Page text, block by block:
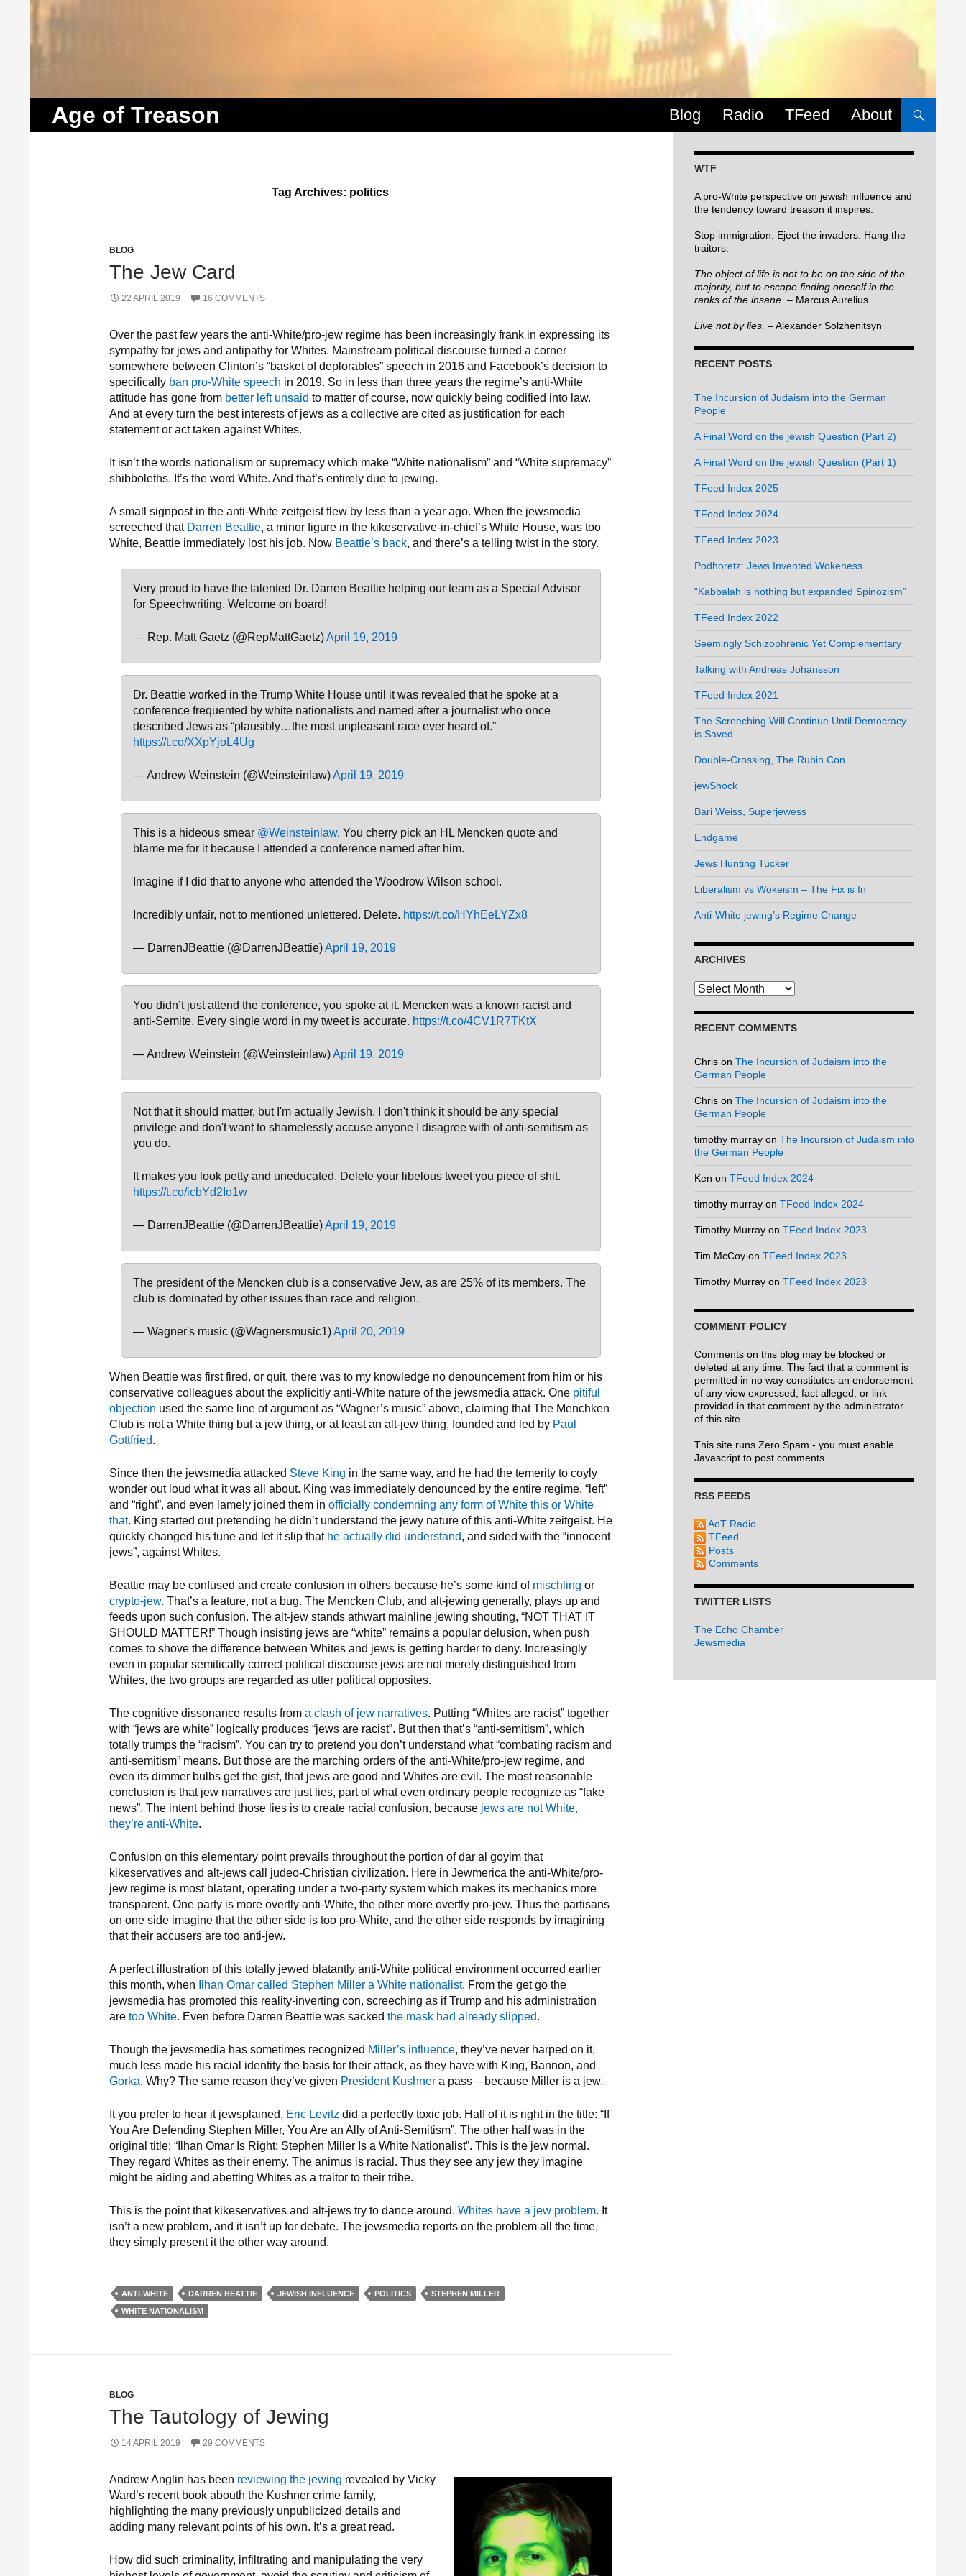
Age of Treason
Search Skip to content
Blog Radio TFeed About
Tag Archives: politics
BLOG
The Jew Card
22 APRIL 2019 16 COMMENTS
Over the past few years the anti-White/pro-jew regime has been increasingly frank in expressing its
sympathy for jews and antipathy for Whites. Mainstream political discourse turned a corner
somewhere between Clinton’s “basket of deplorables” speech in 2016 and Facebook’s decision to
specifically ban pro-White speech in 2019. So in less than three years the regime’s anti-White
attitude has gone from better left unsaid to matter of course, now quickly being codified into law.
And at every turn the best interests of jews as a collective are cited as justification for each
statement or act taken against Whites.
It isn’t the words nationalism or supremacy which make “White nationalism” and “White supremacy”
shibboleths. It’s the word White. And that’s entirely due to jewing.
A small signpost in the anti-White zeitgeist flew by less than a year ago. When the jewsmedia
screeched that Darren Beattie, a minor figure in the kikeservative-in-chief’s White House, was too
White, Beattie immediately lost his job. Now Beattie’s back, and there’s a telling twist in the story.
Very proud to have the talented Dr. Darren Beattie helping our team as a Special Advisor
for Speechwriting. Welcome on board!
— Rep. Matt Gaetz (@RepMattGaetz)April 19, 2019
Dr. Beattie worked in the Trump White House until it was revealed that he spoke at a
conference frequented by white nationalists and named after a journalist who once
described Jews as “plausibly…the most unpleasant race ever heard of.”
https://t.co/XXpYjoL4Ug
— Andrew Weinstein (@Weinsteinlaw)April 19, 2019
This is a hideous smear @Weinsteinlaw. You cherry pick an HL Mencken quote and
blame me for it because I attended a conference named after him.
Imagine if I did that to anyone who attended the Woodrow Wilson school.
Incredibly unfair, not to mentioned unlettered. Delete. https://t.co/HYhEeLYZx8
— DarrenJBeattie (@DarrenJBeattie)April 19, 2019
You didn’t just attend the conference, you spoke at it. Mencken was a known racist and
anti-Semite. Every single word in my tweet is accurate. https://t.co/4CV1R7TKtX
— Andrew Weinstein (@Weinsteinlaw)April 19, 2019
Not that it should matter, but I'm actually Jewish. I don't think it should be any special
privilege and don't want to shamelessly accuse anyone I disagree with of anti-semitism as
you do.
It makes you look petty and uneducated. Delete your libelous tweet you piece of shit.
https://t.co/icbYd2Io1w
— DarrenJBeattie (@DarrenJBeattie)April 19, 2019
The president of the Mencken club is a conservative Jew, as are 25% of its members. The
club is dominated by other issues than race and religion.
— Wagner's music (@Wagnersmusic1)April 20, 2019
When Beattie was first fired, or quit, there was to my knowledge no denouncement from him or his
conservative colleagues about the explicitly anti-White nature of the jewsmedia attack. One pitiful
objection used the same line of argument as “Wagner’s music” above, claiming that The Menchken
Club is not a White thing but a jew thing, or at least an alt-jew thing, founded and led by Paul
Gottfried.
Since then the jewsmedia attacked Steve King in the same way, and he had the temerity to coyly
wonder out loud what it was all about. King was immediately denounced by the entire regime, “left”
and “right”, and even lamely joined them in officially condemning any form of White this or White
that. King started out pretending he didn’t understand the jewy nature of this anti-White zeitgeist. He
quickly changed his tune and let it slip that he actually did understand, and sided with the “innocent
jews”, against Whites.
Beattie may be confused and create confusion in others because he’s some kind of mischling or
crypto-jew. That’s a feature, not a bug. The Mencken Club, and alt-jewing generally, plays up and
feeds upon such confusion. The alt-jew stands athwart mainline jewing shouting, “NOT THAT IT
SHOULD MATTER!” Though insisting jews are “white” remains a popular delusion, when push
comes to shove the difference between Whites and jews is getting harder to deny. Increasingly
even in popular semitically correct political discourse jews are not merely distinguished from
Whites, the two groups are regarded as utter political opposites.
The cognitive dissonance results from a clash of jew narratives. Putting “Whites are racist” together
with “jews are white” logically produces “jews are racist”. But then that’s “anti-semitism”, which
totally trumps the “racism”. You can try to pretend you don’t understand what “combating racism and
anti-semitism” means. But those are the marching orders of the anti-White/pro-jew regime, and
even its dimmer bulbs get the gist, that jews are good and Whites are evil. The most reasonable
conclusion is that jew narratives are just lies, part of what even ordinary people recognize as “fake
news”. The intent behind those lies is to create racial confusion, because jews are not White,
they’re anti-White.
Confusion on this elementary point prevails throughout the portion of dar al goyim that
kikeservatives and alt-jews call judeo-Christian civilization. Here in Jewmerica the anti-White/pro-
jew regime is most blatant, operating under a two-party system which makes its mechanics more
transparent. One party is more overtly anti-White, the other more overtly pro-jew. Thus the partisans
on one side imagine that the other side is too pro-White, and the other side responds by imagining
that their accusers are too anti-jew.
A perfect illustration of this totally jewed blatantly anti-White political environment occurred earlier
this month, when
Ilhan Omar called Stephen Miller a White nationalist. From the get go the
jewsmedia has promoted this reality-inverting con, screeching as if Trump and his administration
are too White. Even before Darren Beattie was sacked the mask had already slipped.
Though the jewsmedia has sometimes recognized Miller’s influence, they’ve never harped on it,
much less made his racial identity the basis for their attack, as they have with King, Bannon, and
Gorka. Why? The same reason they’ve given President Kushner a pass – because Miller is a jew.
It you prefer to hear it jewsplained, Eric Levitz did a perfectly toxic job. Half of it is right in the title: “If
You Are Defending Stephen Miller, You Are an Ally of Anti-Semitism”. The other half was in the
original title: “Ilhan Omar Is Right: Stephen Miller Is a White Nationalist”. This is the jew normal.
They regard Whites as their enemy. The animus is racial. Thus they see any jew they imagine
might be aiding and abetting Whites as a traitor to their tribe.
This is the point that kikeservatives and alt-jews try to dance around. Whites have a jew problem. It
isn’t a new problem, and it isn’t up for debate. The jewsmedia reports on the problem all the time,
they simply present it the other way around.
ANTI-WHITE DARREN BEATTIE JEWISH INFLUENCE POLITICS
STEPHEN MILLER
WHITE NATIONALISM
BLOG
The Tautology of Jewing
14 APRIL 2019 29 COMMENTS
Andrew Anglin has been reviewing the jewing revealed by Vicky
Ward’s recent book abouth the Kushner crime family,
highlighting the many previously unpublicized details and
adding many relevant points of his own. It’s a great read.
How did such criminality, infiltrating and manipulating the very
WTF
A pro-White perspective on jewish influence and
the tendency toward treason it inspires.
Stop immigration. Eject the invaders. Hang the
traitors.
The object of life is not to be on the side of the
majority, but to escape finding oneself in the
ranks of the insane. – Marcus Aurelius
Live not by lies. – Alexander Solzhenitsyn
RECENT POSTS
The Incursion of Judaism into the German
People
A Final Word on the jewish Question (Part 2)
A Final Word on the jewish Question (Part 1)
TFeed Index 2025
TFeed Index 2024
TFeed Index 2023
Podhoretz: Jews Invented Wokeness
“Kabbalah is nothing but expanded Spinozism”
TFeed Index 2022
Seemingly Schizophrenic Yet Complementary
Talking with Andreas Johansson
TFeed Index 2021
The Screeching Will Continue Until Democracy
is Saved
Double-Crossing, The Rubin Con
jewShock
Bari Weiss, Superjewess
Endgame
Jews Hunting Tucker
Liberalism vs Wokeism – The Fix is In
Anti-White jewing’s Regime Change
ARCHIVES
Archives
RECENT COMMENTS
Chris on The Incursion of Judaism into the
German People
Chris on The Incursion of Judaism into the
German People
timothy murray on The Incursion of Judaism into
the German People
Ken on TFeed Index 2024
timothy murray on TFeed Index 2024
Timothy Murray on TFeed Index 2023
Tim McCoy on TFeed Index 2023
Timothy Murray on TFeed Index 2023
COMMENT POLICY
Comments on this blog may be blocked or
deleted at any time. The fact that a comment is
permitted in no way constitutes an endorsement
of any view expressed, fact alleged, or link
provided in that comment by the administrator
of this site.
This site runs Zero Spam - you must enable
Javascript to post comments.
RSS FEEDS
AoT Radio
TFeed
Posts
Comments
TWITTER LISTS
The Echo Chamber
Jewsmedia